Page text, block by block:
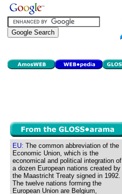
EU: The common abbreviation of the
Economic Union, which is the
economical and political integration of
a dozen European nations created by
the Maastricht Treaty signed in 1992.
The twelve nations forming the
European Union are Belgium,